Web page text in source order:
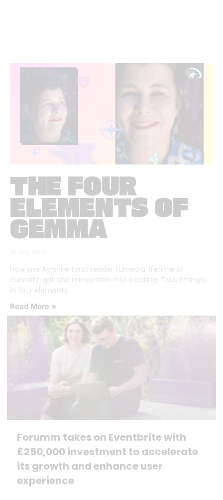
THE FOUR
ELEMENTS OF
GEMMA
How one Ayrshire tarot reader turned a lifetime of
curiosity, grit and reinvention into a calling. Told, fittingly,
in four elements.
Read More »
Forumm takes on Eventbrite with
£250,000 investment to accelerate
its growth and enhance user
experience